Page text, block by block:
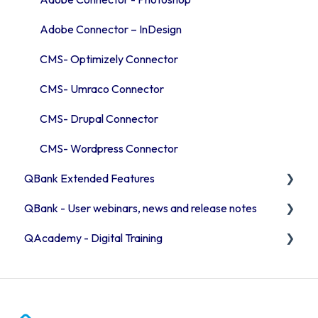
Adobe Connector – InDesign
CMS- Optimizely Connector
CMS- Umraco Connector
CMS- Drupal Connector
CMS- Wordpress Connector
QBank Extended Features
The AI feature
Consent process
QBank - User webinars, news and release notes
Release Notes 2026
QAcademy - Digital Training